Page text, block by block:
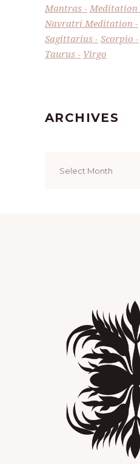
Mantras
Meditation
Navratri Meditation
Sagittarius
Scorpio
Taurus
Virgo
ARCHIVES